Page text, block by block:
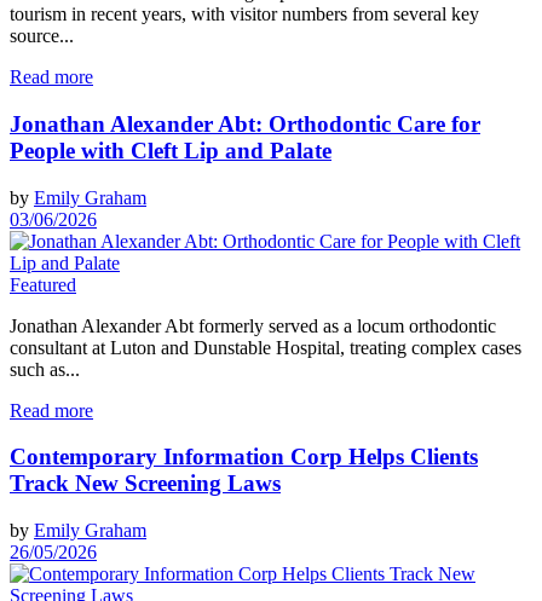
tourism in recent years, with visitor numbers from several key
source...
Read more
Jonathan Alexander Abt: Orthodontic Care for
People with Cleft Lip and Palate
by Emily Graham
03/06/2026
Featured
Jonathan Alexander Abt formerly served as a locum orthodontic
consultant at Luton and Dunstable Hospital, treating complex cases
such as...
Read more
Contemporary Information Corp Helps Clients
Track New Screening Laws
by Emily Graham
26/05/2026